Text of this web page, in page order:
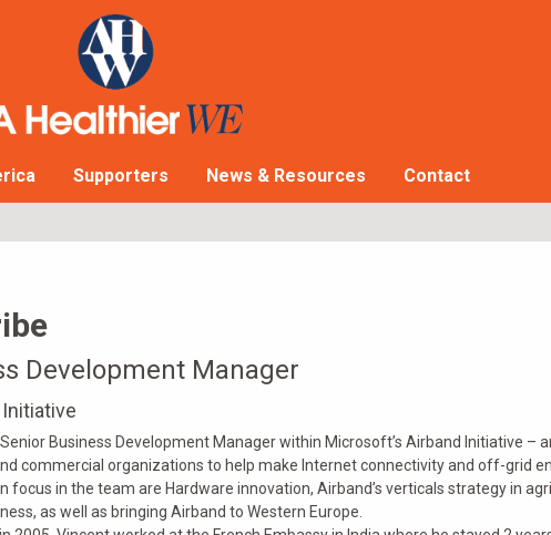
Supporters News & Resources Contact
Development Manager
Business Development Manager within Microsoft’s Airband Initiative –
commercial organizations to help make Internet connectivity and off-grid
focus in the team are Hardware innovation, Airband’s verticals strategy in
as well as bringing Airband to Western Europe.